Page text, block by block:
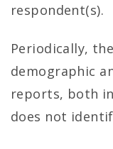
respondent(s).
Periodically,
demographic
reports, both
does not